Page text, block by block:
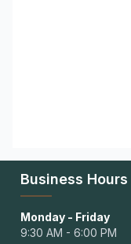
Business Hours
Monday - Friday
9:30 AM - 6:00 PM